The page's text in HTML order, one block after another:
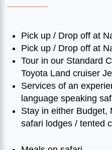
Pick up / Drop off at
Pick up / Drop off at
Tour in our Standard
Toyota Land cruiser
Services of an
language speaking
Stay in either Budget,
safari lodges / tented